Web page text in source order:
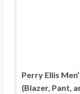
Perry Ellis
(Blazer, Pant,